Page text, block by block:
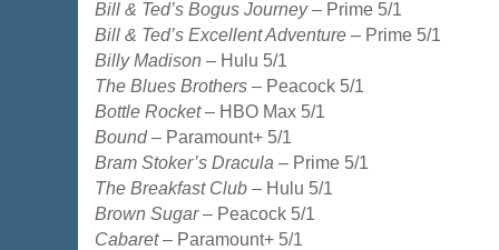
Bill & Ted’s Bogus Journey– Prime 5/1
Bill & Ted’s Excellent Adventure – Prime 5/1
Billy Madison – Hulu 5/1
The Blues Brothers – Peacock 5/1
Bottle Rocket– HBO Max 5/1
Bound– Paramount+ 5/1
Bram Stoker’s Dracula – Prime 5/1
The Breakfast Club – Hulu 5/1
Brown Sugar– Peacock 5/1
Cabaret– Paramount+ 5/1